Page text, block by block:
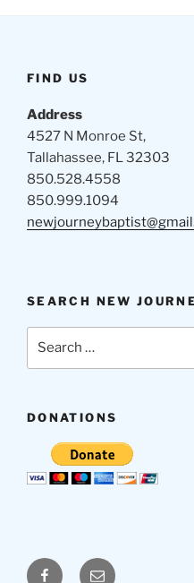
FIND US
Address
4527 N Monroe St,
Tallahassee, FL 32303
850.528.4558
850.999.1094
SEARCH NEW
DONATIONS
FacebookEmail